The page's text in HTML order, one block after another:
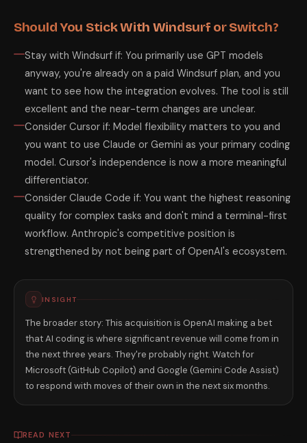
Should You Stick With Windsurf or Switch?
Stay with Windsurf if: You primarily use GPT models
anyway, you're already on a paid Windsurf plan, and you
want to see how the integration evolves. The tool is still
excellent and the near-term changes are unclear.
Consider Cursor if: Model flexibility matters to you and
you want to use Claude or Gemini as your primary coding
model. Cursor's independence is now a more meaningful
differentiator.
Consider Claude Code if: You want the highest reasoning
quality for complex tasks and don't mind a terminal-first
workflow. Anthropic's competitive position is
strengthened by not being part of OpenAI's ecosystem.
INSIGHT
The broader story: This acquisition is OpenAI making a bet
that AI coding is where significant revenue will come from in
the next three years. They're probably right. Watch for
Microsoft (GitHub Copilot) and Google (Gemini Code Assist)
to respond with moves of their own in the next six months.
READ NEXT